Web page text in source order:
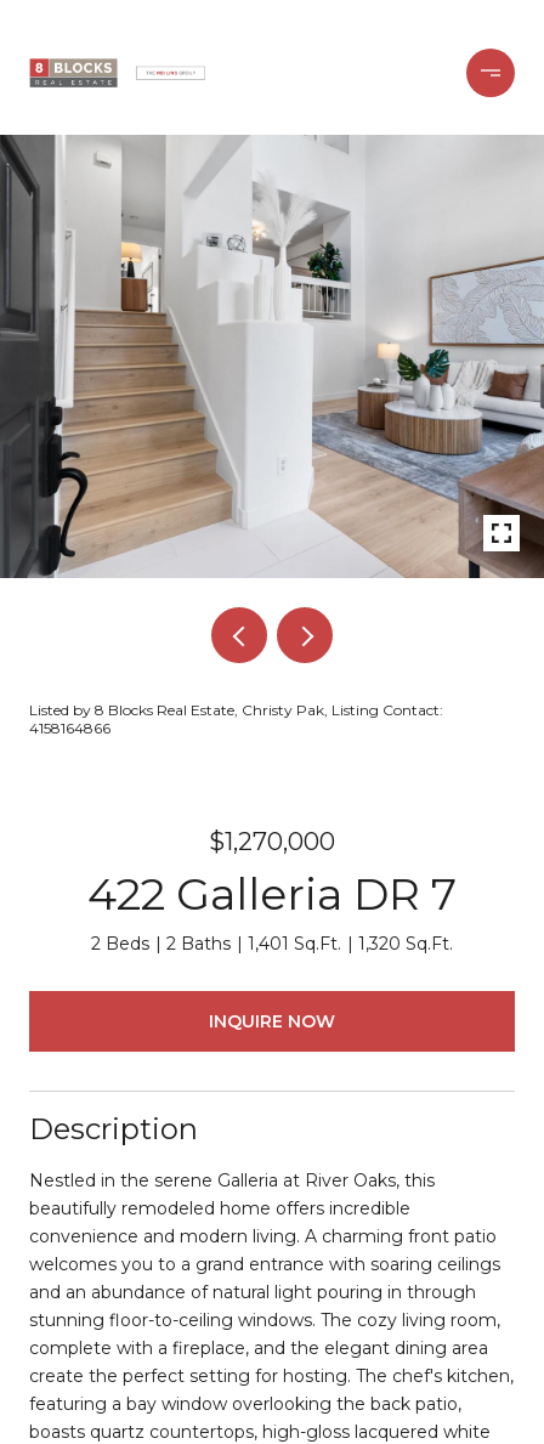
Listed by 8 Blocks Real Estate, Christy Pak, Listing Contact:
4158164866
$1,270,000
422 Galleria DR 7
2 Beds 2 Baths 1,401 Sq.Ft. 1,320 Sq.Ft.
INQUIRE NOW
Description
Nestled in the serene Galleria at River Oaks, this
beautifully remodeled home offers incredible
convenience and modern living. A charming front patio
welcomes you to a grand entrance with soaring ceilings
and an abundance of natural light pouring in through
stunning floor-to-ceiling windows. The cozy living room,
complete with a fireplace, and the elegant dining area
create the perfect setting for hosting. The chef's kitchen,
featuring a bay window overlooking the back patio,
boasts quartz countertops, high-gloss lacquered white